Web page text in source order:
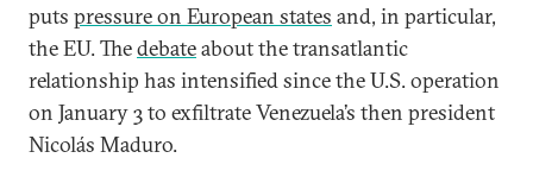
puts pressure on European states and, in particular,
the EU. Thedebateabout the transatlantic
relationship has intensified since the U.S. operation
on January 3 to exfiltrate Venezuela’s then president
Nicolás Maduro.